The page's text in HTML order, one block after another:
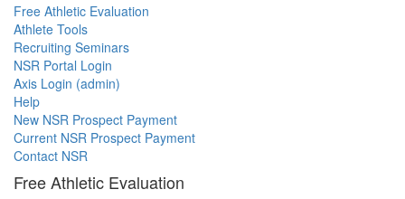
Free Athletic Evaluation
Athlete Tools
Recruiting Seminars
NSR Portal Login
Axis Login (admin)
Help
New NSR Prospect Payment
Current NSR Prospect Payment
Contact NSR
Free Athletic Evaluation